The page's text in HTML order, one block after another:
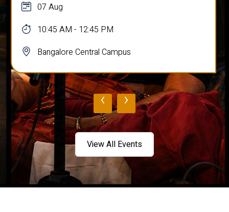
07 Aug
10:45 AM - 12:45 PM
Bangalore Central Campus
‹ ›
View All Events